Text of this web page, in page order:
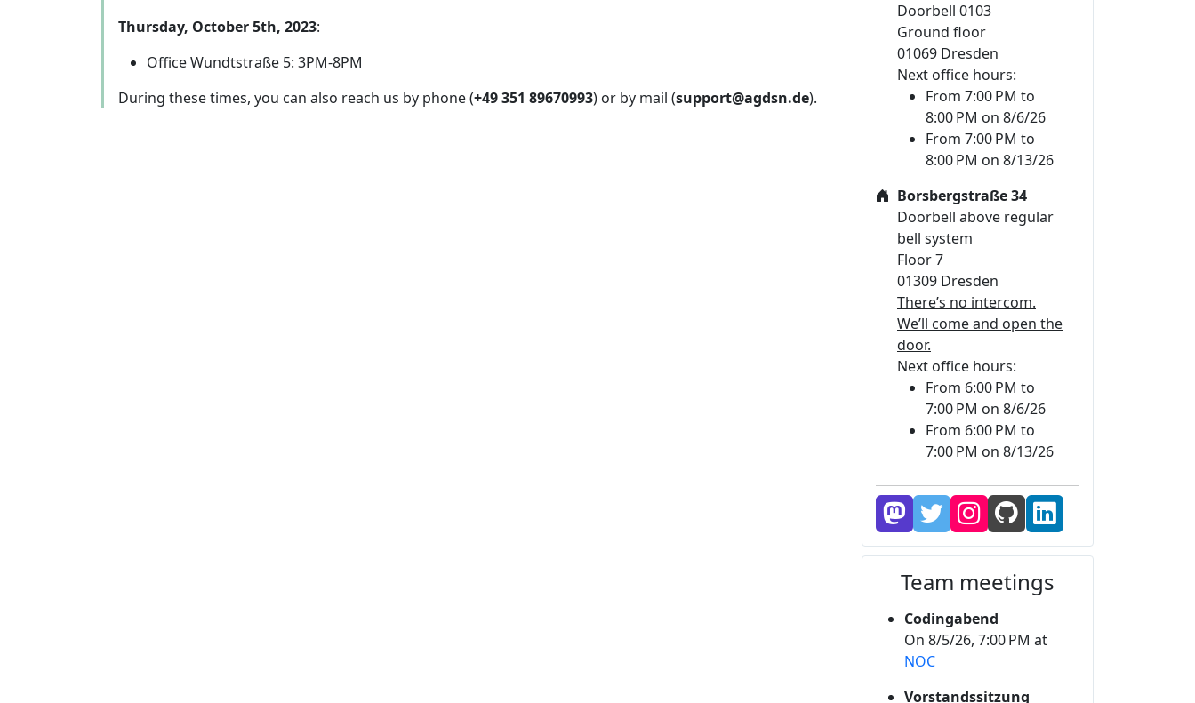
Thursday, October 5th, 2023:
Office Wundtstraße 5: 3PM-8PM
During these times, you can also reach us by phone (+49 351 89670993) or by mail (support@agdsn.de).
Doorbell 0103
Ground floor
01069 Dresden
Next office hours:
From 7:00 PM to
8:00 PM on 8/6/26
From 7:00 PM to
8:00 PM on 8/13/26
Borsbergstraße 34
Doorbell above regular
bell system
Floor 7
01309 Dresden
There’s no intercom.
We’ll come and open the
door.
Next office hours:
From 6:00 PM to
7:00 PM on 8/6/26
From 6:00 PM to
7:00 PM on 8/13/26
Team meetings
Codingabend
On 8/5/26, 7:00 PM at
NOC
Vorstandssitzung